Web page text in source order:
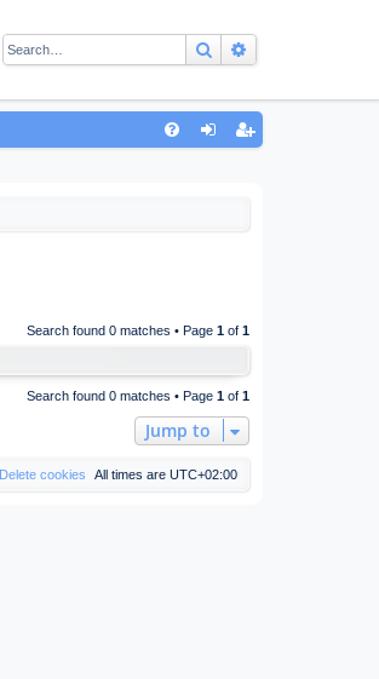
Search
Search found 0 matches • Page 1 of 1
Search found 0 matches • Page 1 of 1
Jump to
All times are UTC+02:00
Delete cookies